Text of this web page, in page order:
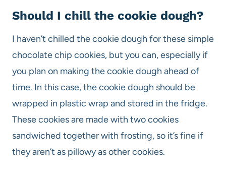
Should I chill the cookie dough?
I haven’t chilled the cookie dough for these simple
chocolate chip cookies, but you can, especially if
you plan on making the cookie dough ahead of
time. In this case, the cookie dough should be
wrapped in plastic wrap and stored in the fridge.
These cookies are made with two cookies
sandwiched together with frosting, so it’s fine if
they aren’t as pillowy as other cookies.